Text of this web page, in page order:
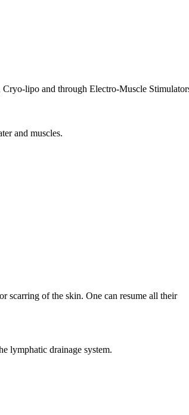
lipo and through Electro-Muscle
and muscles.
scarring of the skin. One can resume all their
lymphatic drainage system.